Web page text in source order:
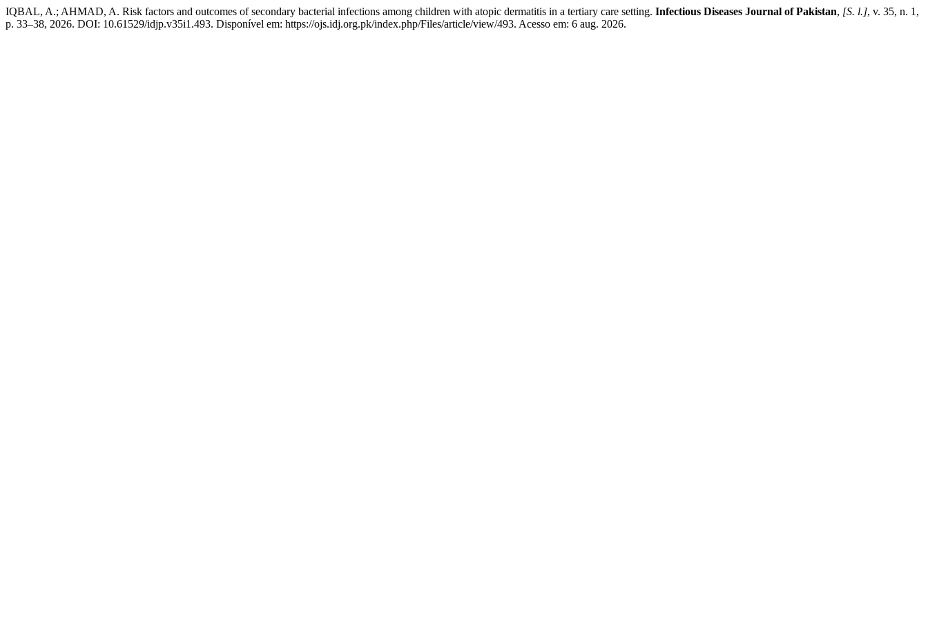
IQBAL, A.; AHMAD, A. Risk factors and outcomes of secondary bacterial infections among children with atopic dermatitis in a tertiary care setting. Infectious Diseases Journal of Pakistan, [S. l.], v. 35, n. 1,
p. 33–38, 2026. DOI: 10.61529/idjp.v35i1.493. Disponível em: https://ojs.idj.org.pk/index.php/Files/article/view/493. Acesso em: 6 aug. 2026.